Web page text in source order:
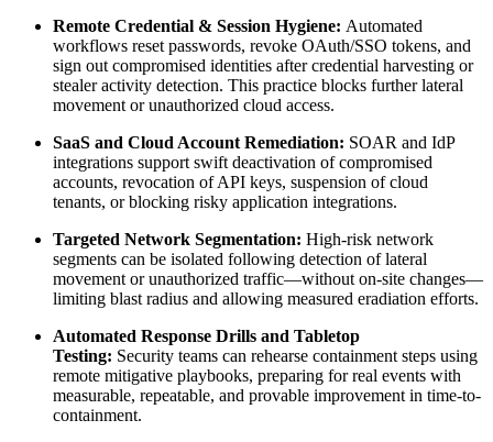
Remote Credential & Session Hygiene: Automated
workflows reset passwords, revoke OAuth/SSO tokens, and
sign out compromised identities after credential harvesting or
stealer activity detection. This practice blocks further lateral
movement or unauthorized cloud access.
SaaS and Cloud Account Remediation: SOAR and IdP
integrations support swift deactivation of compromised
accounts, revocation of API keys, suspension of cloud
tenants, or blocking risky application integrations.
Targeted Network Segmentation: High-risk network
segments can be isolated following detection of lateral
movement or unauthorized traffic—without on-site changes—
limiting blast radius and allowing measured eradiation efforts.
Automated Response Drills and Tabletop
Testing: Security teams can rehearse containment steps using
remote mitigative playbooks, preparing for real events with
measurable, repeatable, and provable improvement in time-to-
containment.